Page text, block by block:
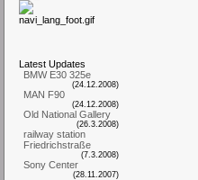
L atest Updates
BMW E30 325e
(24.12.2008)
MAN F90
(24.12.2008)
Old National Gallery
(26.3.2008)
railway station
Friedrichstraße
(7.3.2008)
Sony Center
(28.11.2007)